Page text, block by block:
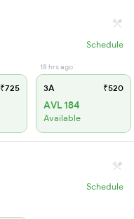
Schedule
₹725
18 hrs ago
3A ₹520
AVL 184
Available
Schedule